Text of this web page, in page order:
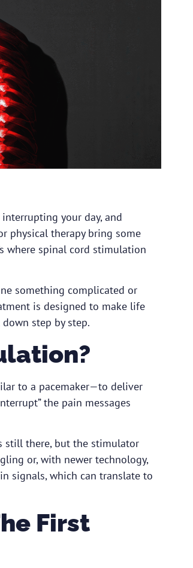
your day, and
physical therapy bring some
where spinal cord stimulation
something complicated or
is designed to make life
step by step.
to a pacemaker—to deliver
the pain messages
still there, but the stimulator
or, with newer technology,
signals, which can translate to
First